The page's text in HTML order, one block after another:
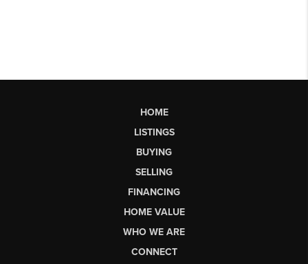
HOME
LISTINGS
BUYING
SELLING
FINANCING
HOME VALUE
WHO WE ARE
CONNECT